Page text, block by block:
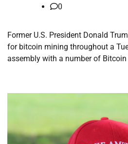
0
Former U.S. President Donald
for bitcoin mining throughout a
assembly with a number of